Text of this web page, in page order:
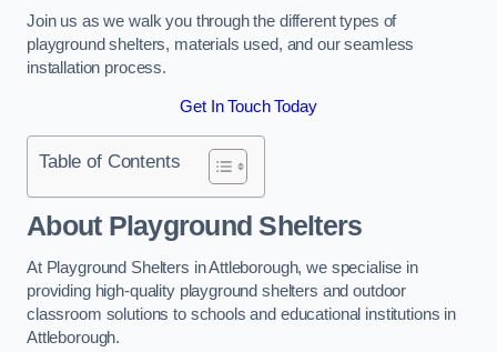
Join us as we walk you through the different types of
playground shelters, materials used, and our seamless
installation process.
Get In Touch Today
Table of Contents
About Playground Shelters
At Playground Shelters in Attleborough, we specialise in
providing high-quality playground shelters and outdoor
classroom solutions to schools and educational institutions in
Attleborough.